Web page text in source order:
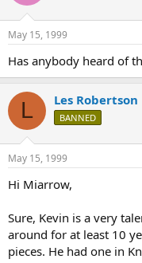
d
t
a
e
r
t
e
May 15, 1999
Has anybody heard of
L Les Robertson
BANNED
May 15, 1999
Hi Miarrow,
Sure, Kevin is a very
around for at least 10
pieces. He had one in